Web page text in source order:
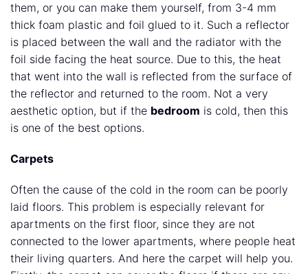
them, or you can make them yourself, from 3-4 mm
thick foam plastic and foil glued to it. Such a reflector
is placed between the wall and the radiator with the
foil side facing the heat source. Due to this, the heat
that went into the wall is reflected from the surface of
the reflector and returned to the room. Not a very
aesthetic option, but if the bedroom is cold, then this
is one of the best options.
Carpets
Often the cause of the cold in the room can be poorly
laid floors. This problem is especially relevant for
apartments on the first floor, since they are not
connected to the lower apartments, where people heat
their living quarters. And here the carpet will help you.